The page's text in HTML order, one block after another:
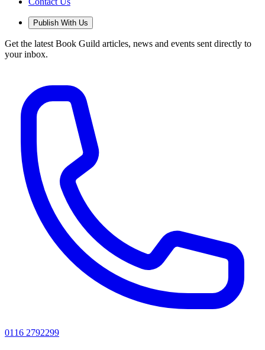
Publish With Us
Get the latest Book Guild articles, news and events sent directly to
your inbox.
0116 2792299